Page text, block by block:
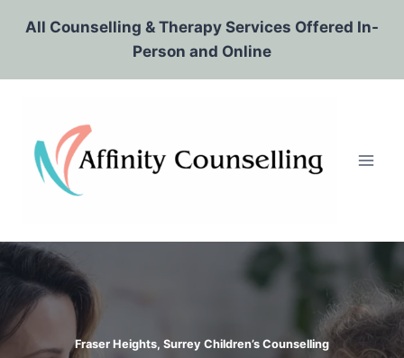
All Counselling & Therapy Services Offered In-
Person and Online
Fraser Heights, Surrey Children’s Counselling